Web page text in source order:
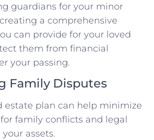
guardians for your minor
a comprehensive
can provide for your loved
them from financial
your passing.
Family Disputes
estate plan can help minimize
family conflicts and legal
assets.